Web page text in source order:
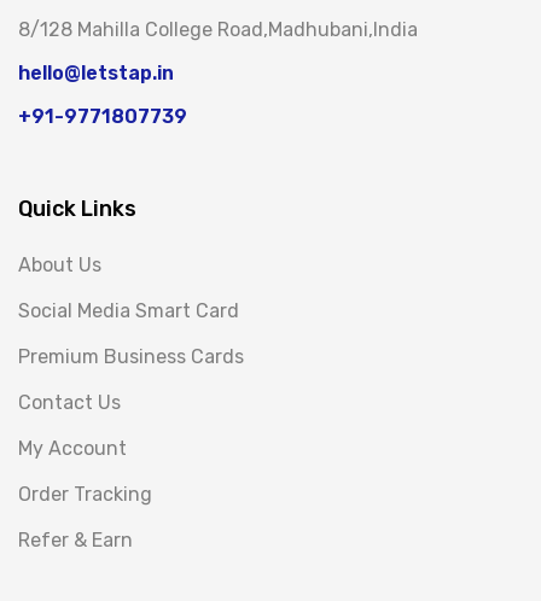
8/128 Mahilla College Road,Madhubani,India
hello@letstap.in
+91-9771807739
Quick Links
About Us
Social Media Smart Card
Premium Business Cards
Contact Us
My Account
Order Tracking
Refer & Earn